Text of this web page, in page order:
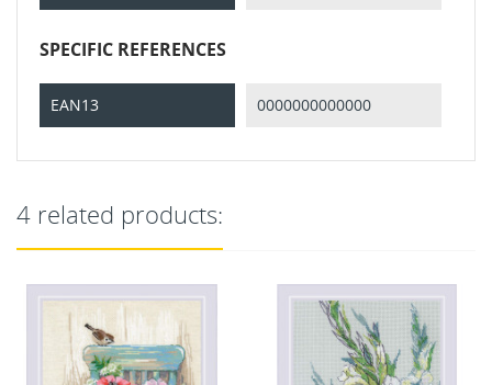
SPECIFIC REFERENCES
EAN13 0000000000000
4 related products: